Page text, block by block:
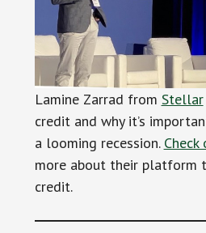
Lamine Zarrad from Stellar
credit and why it’s
a looming recession.
more about their platform
credit.